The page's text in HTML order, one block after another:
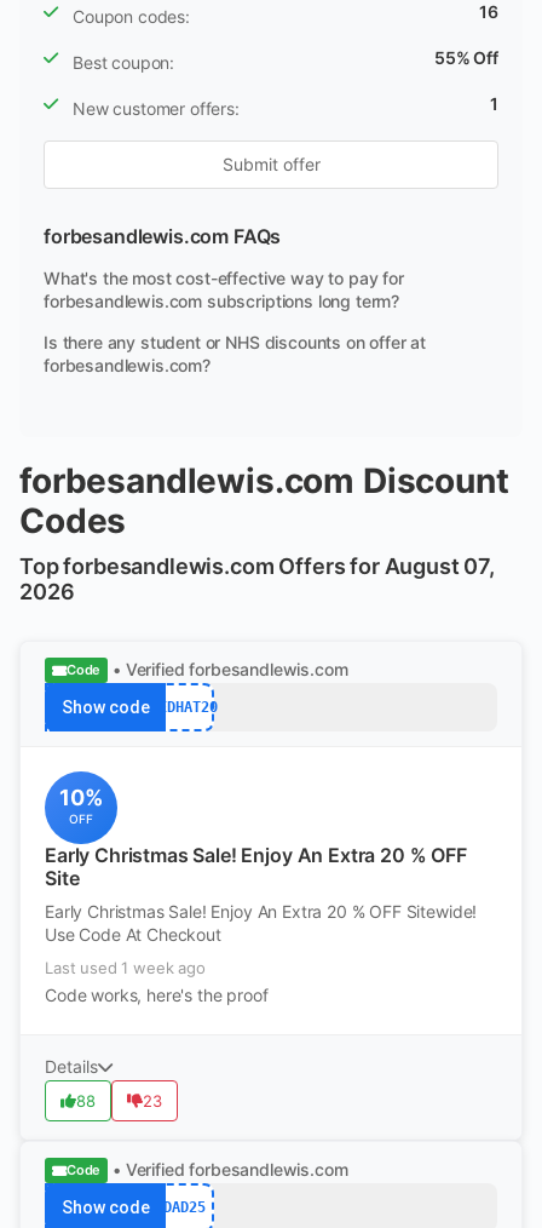
Coupon codes: 16
Best coupon: 55% Off
New customer offers: 1
Submit offer
forbesandlewis.com FAQs
What's the most cost-effective way to pay for
forbesandlewis.com subscriptions long term?
Is there any student or NHS discounts on offer at
forbesandlewis.com?
forbesandlewis.com Discount
Codes
Top forbesandlewis.com Offers for August 07,
2026
Code • Verified forbesandlewis.com
Show code REDHAT20
10%
OFF
Early Christmas Sale! Enjoy An Extra 20 % OFF
Site
Early Christmas Sale! Enjoy An Extra 20 % OFF Sitewide!
Use Code At Checkout
Last used 1 week ago
Code works, here's the proof
Details
88 23
Code • Verified forbesandlewis.com
Show code DAD25